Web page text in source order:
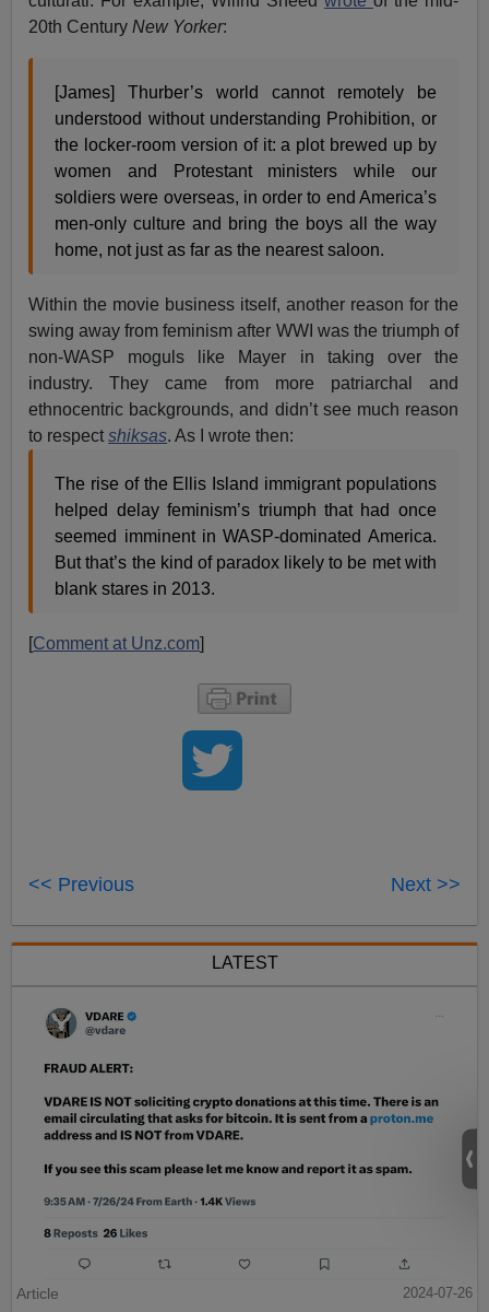
20th CenturyNew Yorker:
[James] Thurber’s world cannot remotely be
understood without understanding Prohibition, or
the locker-room version of it: a plot brewed up by
women and Protestant ministers while our
soldiers were overseas, in order to end America’s
men-only culture and bring the boys all the way
home, not just as far as the nearest saloon.
Within the movie business itself, another reason for the
swing away from feminism after WWI was the triumph of
non-WASP moguls like Mayer in taking over the
industry. They came from more patriarchal and
ethnocentric backgrounds, and didn’t see much reason
to respectshiksas. As I wrote then:
The rise of the Ellis Island immigrant populations
helped delay feminism’s triumph that had once
seemed imminent in WASP-dominated America.
But that’s the kind of paradox likely to be met with
blank stares in 2013.
[Comment at Unz.com]
<< Previous Next >>
LATEST
Article
2024-07-26